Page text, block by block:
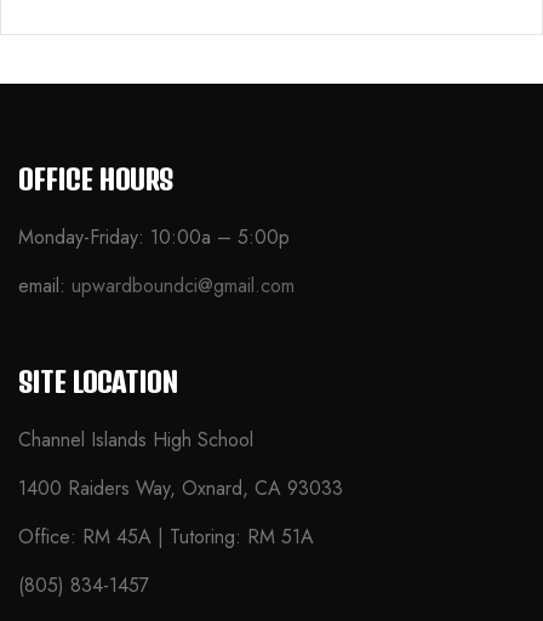
OFFICE HOURS
Monday-Friday: 10:00a – 5:00p
email: upwardboundci@gmail.com
SITE LOCATION
Channel Islands High School
1400 Raiders Way, Oxnard, CA 93033
Office: RM 45A | Tutoring: RM 51A
(805) 834-1457